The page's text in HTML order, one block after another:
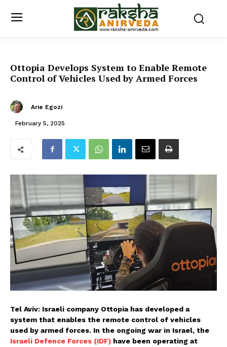
Ottopia Develops System to Enable Remote
Control of Vehicles Used by Armed Forces
Arie Egozi
February 5, 2025
Tel Aviv: Israeli company Ottopia has developed a
system that enables the remote control of vehicles
used by armed forces. In the ongoing war in Israel, the
Israeli Defence Forces (IDF) have been operating at